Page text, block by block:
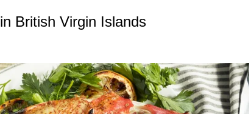
British Virgin Islands